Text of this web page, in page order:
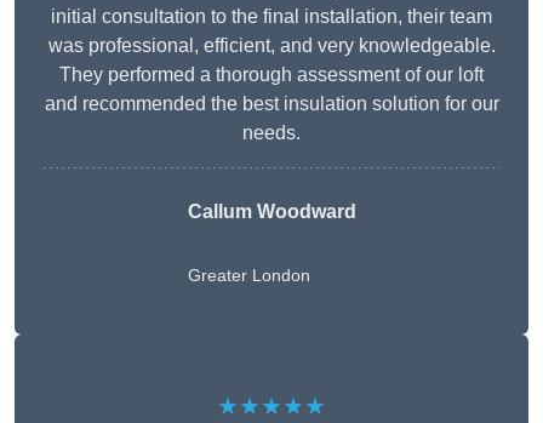
initial consultation to the final installation, their team
was professional, efficient, and very knowledgeable.
They performed a thorough assessment of our loft
and recommended the best insulation solution for our
needs.
Callum Woodward
Greater London
★★★★★